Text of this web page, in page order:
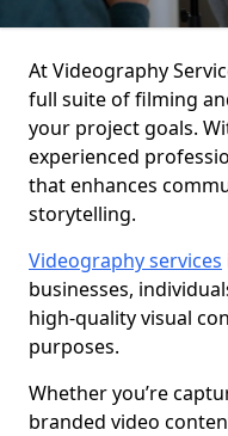
At Videography
full suite of filming
your project goals.
experienced
that enhances
storytelling.
Videography services
businesses,
high-quality visual
purposes.
Whether you’re
branded video